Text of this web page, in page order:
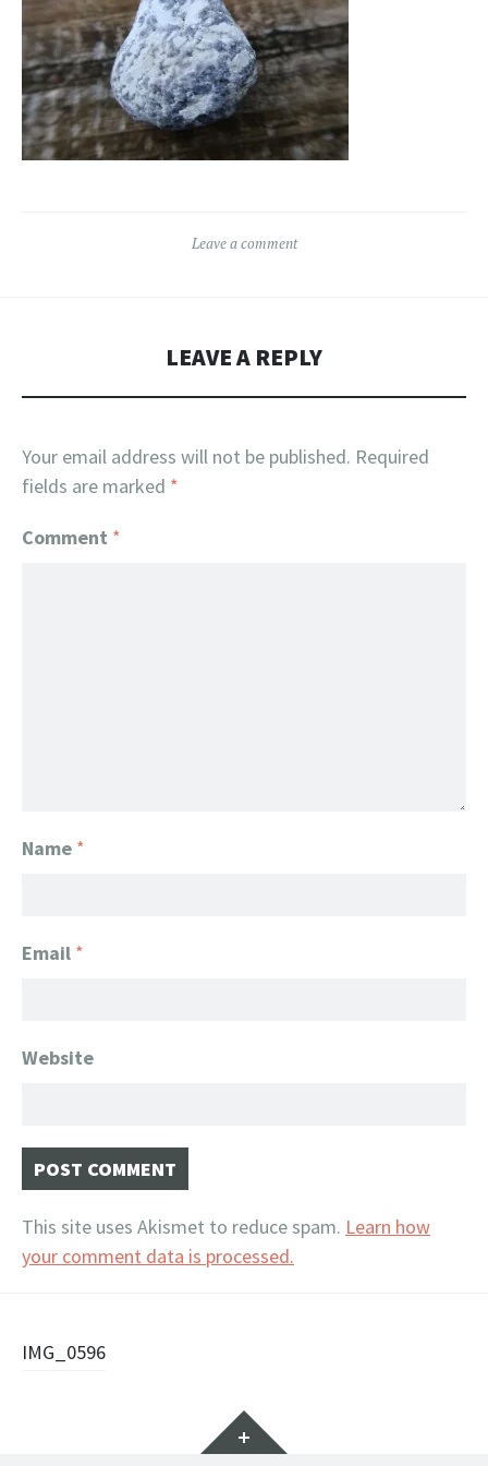
Leave a comment
LEAVE A REPLY
Your email address will not be published. Required
fields are marked *
Comment *
Name *
Email *
Website
This site uses Akismet to reduce spam. Learn how
your comment data is processed.
Post
IMG_0596
Widgets